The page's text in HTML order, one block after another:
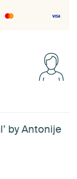
by Antonije